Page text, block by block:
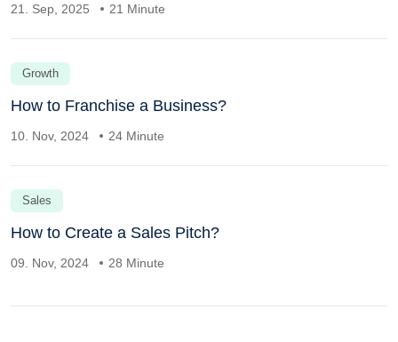
21. Sep, 2025 21 Minute
Growth
How to Franchise a Business?
10. Nov, 2024 24 Minute
Sales
How to Create a Sales Pitch?
09. Nov, 2024 28 Minute